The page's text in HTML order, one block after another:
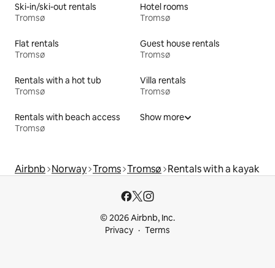
Ski-in/ski-out rentals
Tromsø
Hotel rooms
Tromsø
Flat rentals
Tromsø
Guest house rentals
Tromsø
Rentals with a hot tub
Tromsø
Villa rentals
Tromsø
Rentals with beach access
Tromsø
Show more
Airbnb Norway Troms Tromsø Rentals with a kayak
© 2026 Airbnb, Inc.
Privacy
Terms